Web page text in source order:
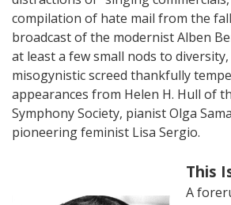
compilation of hate mail from the
broadcast of the modernist Alben
at least a few small nods to
misogynistic screed thankfully
appearances from Helen H. Hull of
Symphony Society, pianist Olga
pioneering feminist Lisa Sergio.
This
A